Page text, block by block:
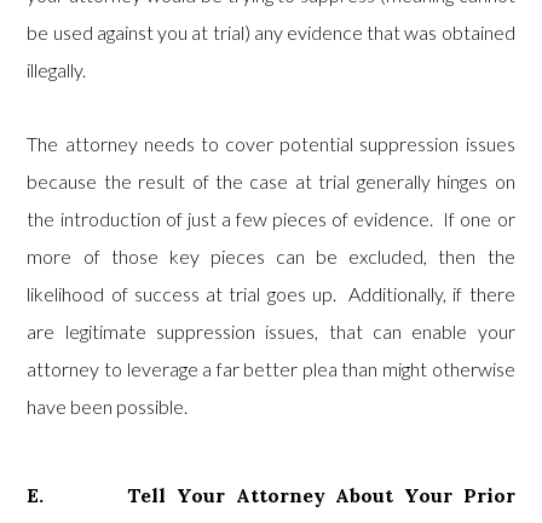
be used against you at trial) any evidence that was obtained
illegally.
The attorney needs to cover potential suppression issues
because the result of the case at trial generally hinges on
the introduction of just a few pieces of evidence. If one or
more of those key pieces can be excluded, then the
likelihood of success at trial goes up. Additionally, if there
are legitimate suppression issues, that can enable your
attorney to leverage a far better plea than might otherwise
have been possible.
E. Tell Your Attorney About Your Prior